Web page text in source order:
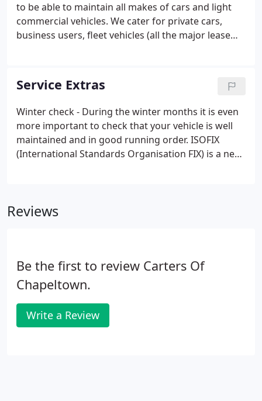
to be able to maintain all makes of cars and light
commercial vehicles. We cater for private cars,
business users, fleet vehicles (all the major lease
will receive a complementory wash & vac.
Service Extras
Winter check - During the winter months it is even
more important to check that your vehicle is well
maintained and in good running order. ISOFIX
(International Standards Organisation FIX) is a new
Reviews
Be the first to review Carters Of
Chapeltown.
Write a Review